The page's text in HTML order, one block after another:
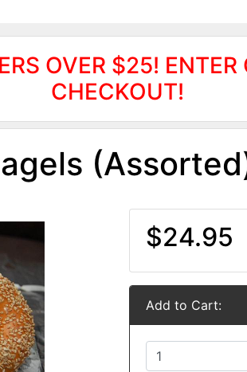
OVER $25!
CHECKOUT!
$24.95
Add to Cart: